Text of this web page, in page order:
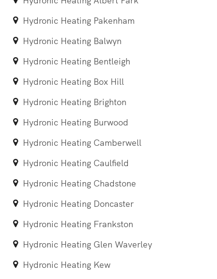
Hydronic Heating Pakenham
Hydronic Heating Balwyn
Hydronic Heating Bentleigh
Hydronic Heating Box Hill
Hydronic Heating Brighton
Hydronic Heating Burwood
Hydronic Heating Camberwell
Hydronic Heating Caulfield
Hydronic Heating Chadstone
Hydronic Heating Doncaster
Hydronic Heating Frankston
Hydronic Heating Glen Waverley
Hydronic Heating Kew